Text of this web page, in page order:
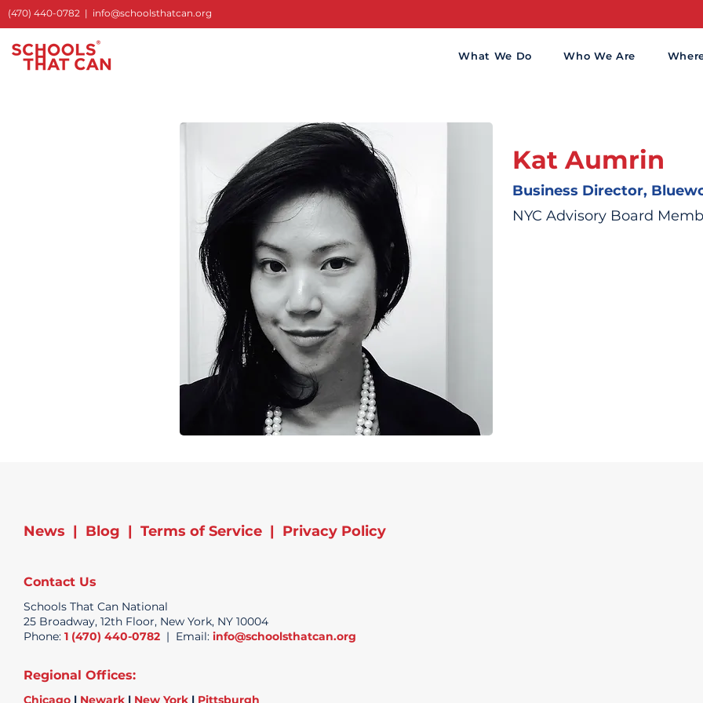
(470) 440-0782 | info@schoolsthatcan.org
What We Do Who We Are
Kat Aumrin
Business Director,
NYC Advisory Board
News | Blog | Terms of Service | Privacy Policy
Contact Us
Schools That Can National
25 Broadway, 12th Floor, New York, NY 10004
Phone: 1 (470) 440-0782 | Email: info@schoolsthatcan.org
Regional Offices:
Chicago | Newark | New York | Pittsburgh